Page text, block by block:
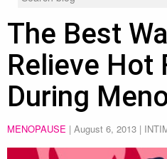
The Best
Relieve Hot
During
MENOPAUSE | August 6, 2013 |